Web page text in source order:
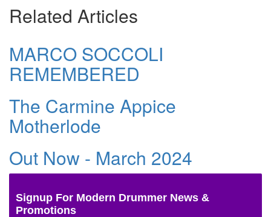
Related Articles
MARCO SOCCOLI
REMEMBERED
The Carmine Appice
Motherlode
Out Now - March 2024
Signup For Modern Drummer News &
Promotions